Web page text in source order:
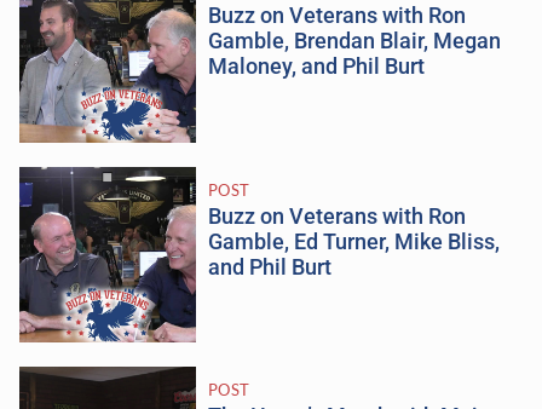
Buzz on Veterans with Ron
Gamble, Brendan Blair, Megan
Maloney, and Phil Burt
POST
Buzz on Veterans with Ron
Gamble, Ed Turner, Mike Bliss,
and Phil Burt
POST